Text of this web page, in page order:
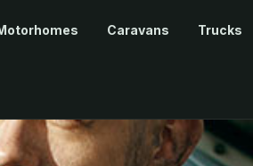
Caravans Trucks